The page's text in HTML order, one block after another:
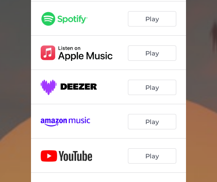
Play
Play
Play
Play
Play